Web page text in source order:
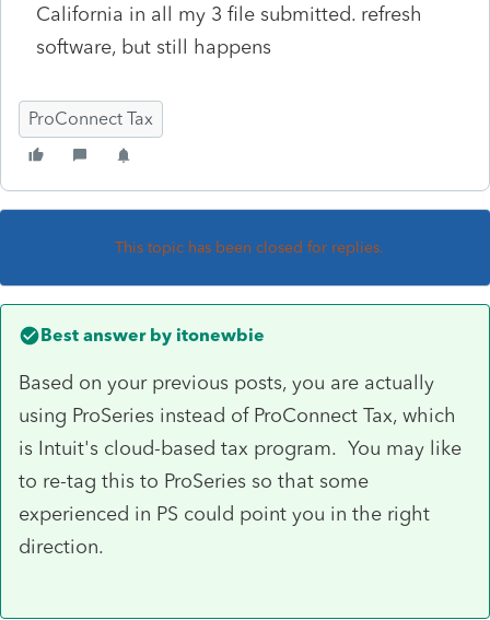
California in all my 3 file submitted. refresh
software, but still happens
ProConnect Tax
This topic has been closed for replies.
Best answer by itonewbie
Based on your previous posts, you are actually
using ProSeries instead of ProConnect Tax, which
is Intuit's cloud-based tax program. You may like
to re-tag this to ProSeries so that some
experienced in PS could point you in the right
direction.